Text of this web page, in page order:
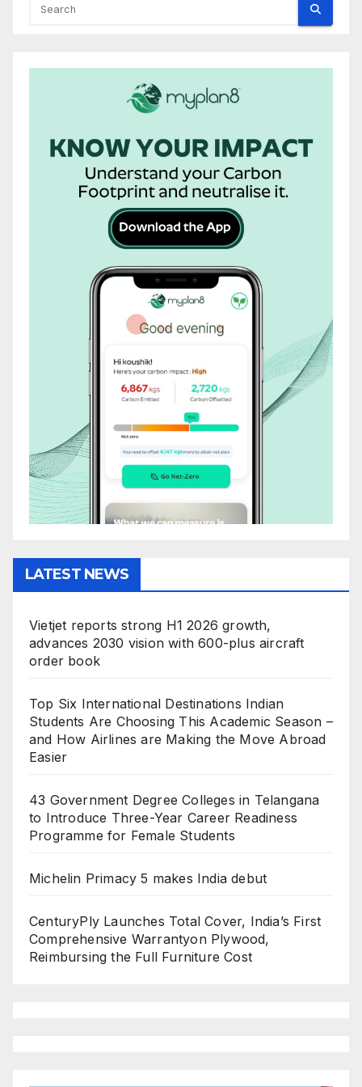
LATEST NEWS
Vietjet reports strong H1 2026 growth,
advances 2030 vision with 600-plus aircraft
order book
Top Six International Destinations Indian
Students Are Choosing This Academic Season –
and How Airlines are Making the Move Abroad
Easier
43 Government Degree Colleges in Telangana
to Introduce Three-Year Career Readiness
Programme for Female Students
Michelin Primacy 5 makes India debut
CenturyPly Launches Total Cover, India’s First
Comprehensive Warrantyon Plywood,
Reimbursing the Full Furniture Cost